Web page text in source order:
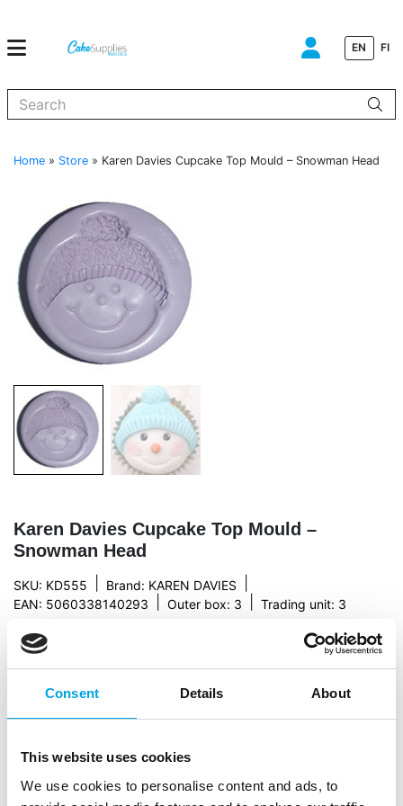
Consent Details About
This website uses cookies
We use cookies to personalise content and ads, to
EN FI
Home » Store » Karen Davies Cupcake Top Mould – Snowman Head
Karen Davies Cupcake Top Mould –
Snowman Head
SKU: KD555 Brand: KAREN DAVIES
EAN: 5060338140293 Outer box: 3 Trading unit: 3
This silicone mould, designed by Karen Davies, is
made of high quality silicon. This creates a beautiful
snowman! The cupcake moulds don’t only have a
figure, but are also a layer to cover the cupcakes. This
makes it easy to decorate cupcakes in
the fondant if necessary with some tylo powder. Make